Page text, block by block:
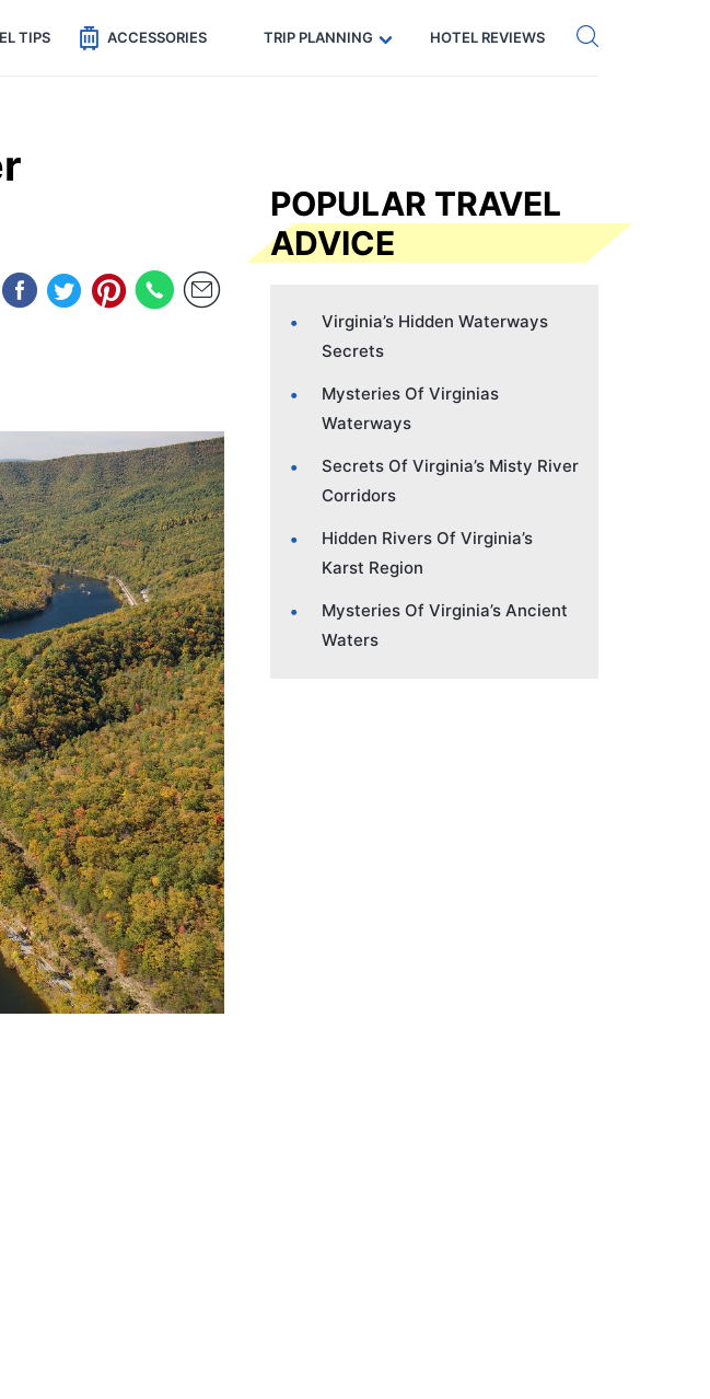
Code: SECRETS5 — 5% off Get eSIM →
TIPS ACCESSORIES TRIP PLANNING HOTEL REVIEWS
POPULAR TRAVEL
ADVICE
Virginia’s Hidden Waterways
Secrets
Mysteries Of Virginias
Waterways
Secrets Of Virginia’s Misty River
Corridors
Hidden Rivers Of Virginia’s
Karst Region
Mysteries Of Virginia’s Ancient
Waters